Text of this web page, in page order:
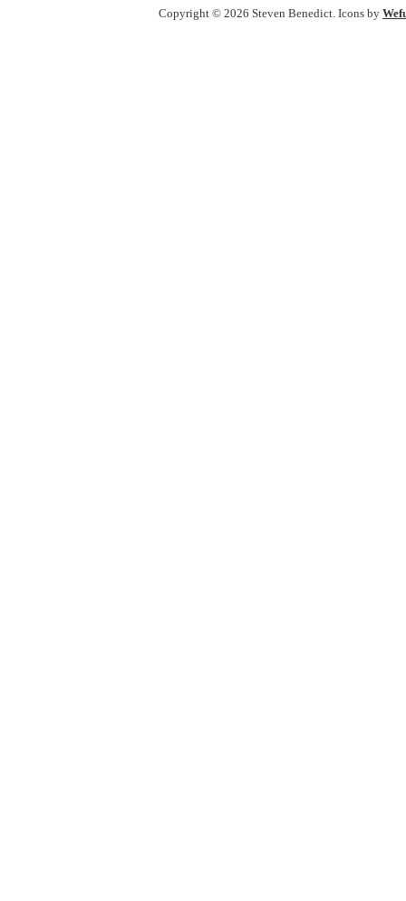
Copyright © 2026 Steven Benedict. Icons by